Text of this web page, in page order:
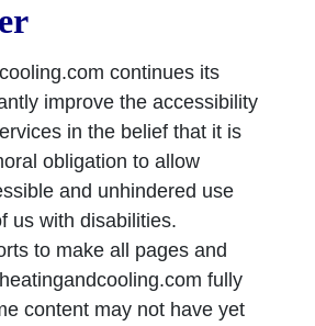
continues its
improve the accessibility
in the belief that it is
obligation to allow
and unhindered use
us with disabilities.
to make all pages and
fully
content may not have yet